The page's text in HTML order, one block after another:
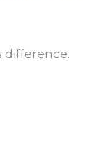
difference.